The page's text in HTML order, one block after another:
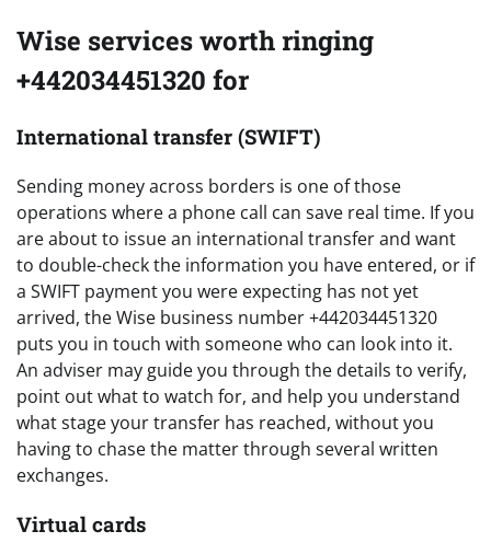
Wise services worth ringing
+442034451320 for
International transfer (SWIFT)
Sending money across borders is one of those
operations where a phone call can save real time. If you
are about to issue an international transfer and want
to double-check the information you have entered, or if
a SWIFT payment you were expecting has not yet
arrived, the Wise business number +442034451320
puts you in touch with someone who can look into it.
An adviser may guide you through the details to verify,
point out what to watch for, and help you understand
what stage your transfer has reached, without you
having to chase the matter through several written
exchanges.
Virtual cards